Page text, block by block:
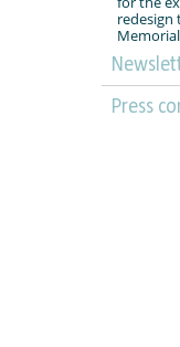
redesign
Memorial
Press